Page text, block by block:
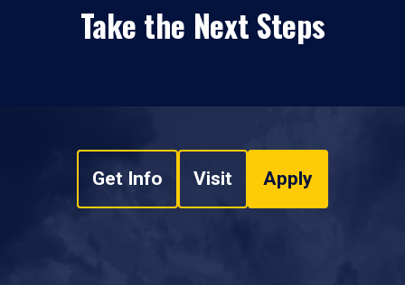
Take the Next Steps
Get Info Visit Apply